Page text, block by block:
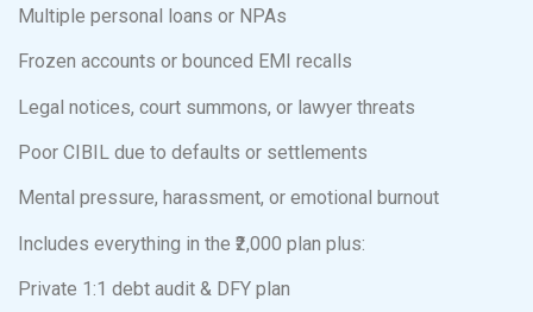
Multiple personal loans or NPAs
Frozen accounts or bounced EMI recalls
Legal notices, court summons, or lawyer threats
Poor CIBIL due to defaults or settlements
Mental pressure, harassment, or emotional burnout
Includes everything in the ₹2,000 plan plus:
Private 1:1 debt audit & DFY plan